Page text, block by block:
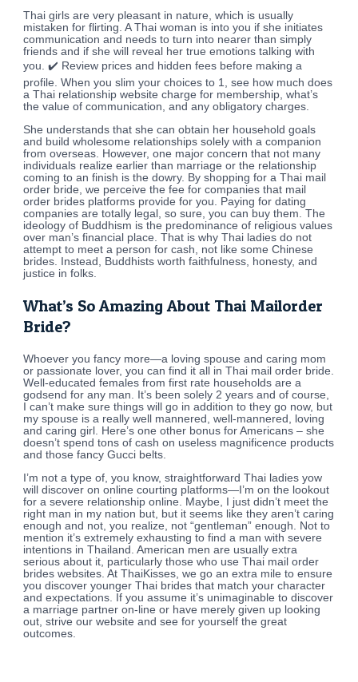
Thai girls are very pleasant in nature, which is usually
mistaken for flirting. A Thai woman is into you if she initiates
communication and needs to turn into nearer than simply
friends and if she will reveal her true emotions talking with
you. ✔️ Review prices and hidden fees before making a
profile. When you slim your choices to 1, see how much does
a Thai relationship website charge for membership, what’s
the value of communication, and any obligatory charges.
She understands that she can obtain her household goals
and build wholesome relationships solely with a companion
from overseas. However, one major concern that not many
individuals realize earlier than marriage or the relationship
coming to an finish is the dowry. By shopping for a Thai mail
order bride, we perceive the fee for companies that mail
order brides platforms provide for you. Paying for dating
companies are totally legal, so sure, you can buy them. The
ideology of Buddhism is the predominance of religious values
over man’s financial place. That is why Thai ladies do not
attempt to meet a person for cash, not like some Chinese
brides. Instead, Buddhists worth faithfulness, honesty, and
justice in folks.
What’s So Amazing About Thai Mailorder
Bride?
Whoever you fancy more—a loving spouse and caring mom
or passionate lover, you can find it all in Thai mail order bride.
Well-educated females from first rate households are a
godsend for any man. It’s been solely 2 years and of course,
I can’t make sure things will go in addition to they go now, but
my spouse is a really well mannered, well-mannered, loving
and caring girl. Here’s one other bonus for Americans – she
doesn’t spend tons of cash on useless magnificence products
and those fancy Gucci belts.
I’m not a type of, you know, straightforward Thai ladies yow
will discover on online courting platforms—I’m on the lookout
for a severe relationship online. Maybe, I just didn’t meet the
right man in my nation but, but it seems like they aren’t caring
enough and not, you realize, not “gentleman” enough. Not to
mention it’s extremely exhausting to find a man with severe
intentions in Thailand. American men are usually extra
serious about it, particularly those who use Thai mail order
brides websites. At ThaiKisses, we go an extra mile to ensure
you discover younger Thai brides that match your character
and expectations. If you assume it’s unimaginable to discover
a marriage partner on-line or have merely given up looking
out, strive our website and see for yourself the great
outcomes.